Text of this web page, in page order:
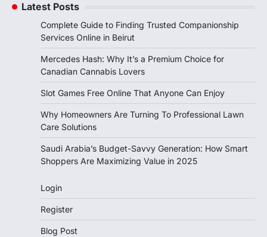
Latest Posts
Complete Guide to Finding Trusted Companionship
Services Online in Beirut
Mercedes Hash: Why It’s a Premium Choice for
Canadian Cannabis Lovers
Slot Games Free Online That Anyone Can Enjoy
Why Homeowners Are Turning To Professional Lawn
Care Solutions
Saudi Arabia’s Budget-Savvy Generation: How Smart
Shoppers Are Maximizing Value in 2025
Login
Register
Blog Post